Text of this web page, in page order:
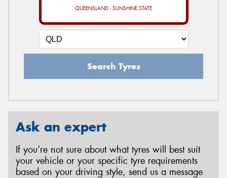
QUEENSLAND - SUNSHINE STATE
Search Tyres
Ask an expert
If you’re not sure about what tyres will best suit
your vehicle or your specific tyre requirements
based on your driving style, send us a message